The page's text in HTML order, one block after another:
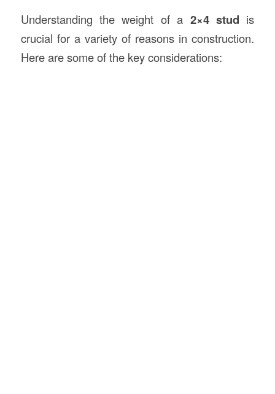
Understanding the weight of a 2×4 stud is
crucial for a variety of reasons in construction.
Here are some of the key considerations: